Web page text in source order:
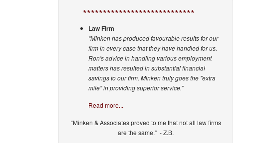
****************************
Law Firm
“Minken has produced favourable results for our
firm in every case that they have handled for us.
Ron's advice in handling various employment
matters has resulted in substantial financial
savings to our firm. Minken truly goes the "extra
mile" in providing superior service.”
Read more...
“Minken & Associates proved to me that not all law firms
are the same.” - Z.B.